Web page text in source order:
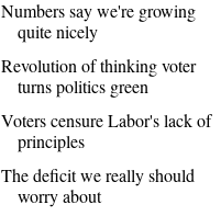
Numbers say we're growing
quite nicely
Revolution of thinking voter
turns politics green
Voters censure Labor's lack of
principles
The deficit we really should
worry about